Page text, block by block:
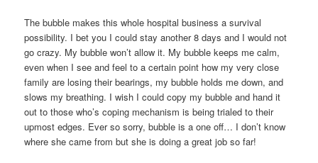
The bubble makes this whole hospital business a survival
possibility. I bet you I could stay another 8 days and I would not
go crazy. My bubble won’t allow it. My bubble keeps me calm,
even when I see and feel to a certain point how my very close
family are losing their bearings, my bubble holds me down, and
slows my breathing. I wish I could copy my bubble and hand it
out to those who’s coping mechanism is being trialed to their
upmost edges. Ever so sorry, bubble is a one off… I don’t know
where she came from but she is doing a great job so far!